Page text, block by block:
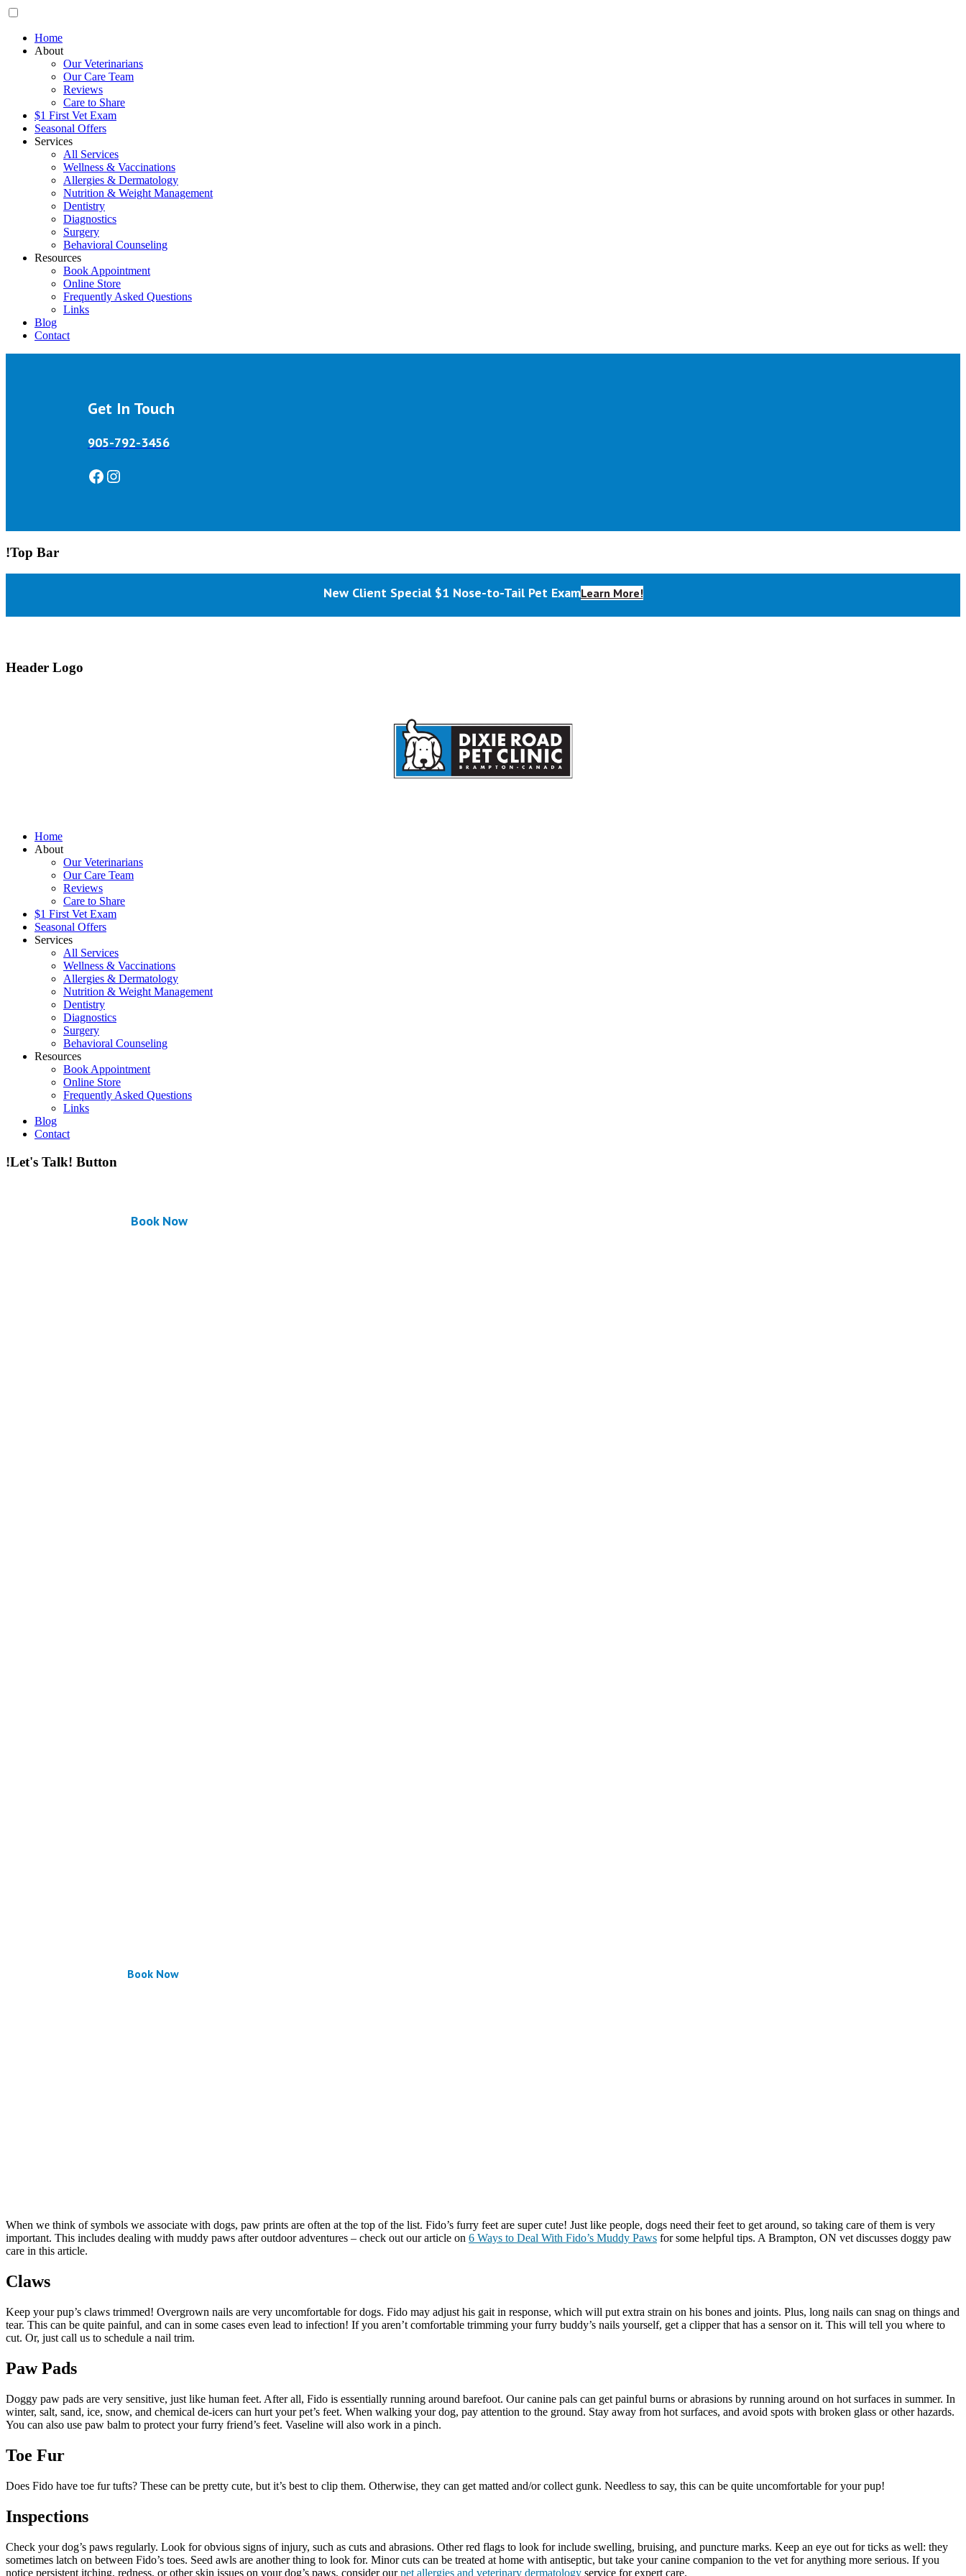
Home
About
Our Veterinarians
Our Care Team
Reviews
Care to Share
$1 First Vet Exam
Seasonal Offers
Services
All Services
Wellness & Vaccinations
Allergies & Dermatology
Nutrition & Weight Management
Dentistry
Diagnostics
Surgery
Behavioral Counseling
Resources
Book Appointment
Online Store
Frequently Asked Questions
Links
Blog
Contact
Get In Touch
905-792-3456
Facebook
Instagram
!Top Bar
New Client Special $1 Nose-to-Tail Pet ExamLearn More!
Header Logo
Home
About
Our Veterinarians
Our Care Team
Reviews
Care to Share
$1 First Vet Exam
Seasonal Offers
Services
All Services
Wellness & Vaccinations
Allergies & Dermatology
Nutrition & Weight Management
Dentistry
Diagnostics
Surgery
Behavioral Counseling
Resources
Book Appointment
Online Store
Frequently Asked Questions
Links
Blog
Contact
!Let's Talk! Button
Book Now
Book Now
When we think of symbols we associate with dogs, paw prints are often at the top of the list. Fido’s furry feet are super cute! Just like people, dogs need their feet to get around, so taking care of them is very
important. This includes dealing with muddy paws after outdoor adventures – check out our article on 6 Ways to Deal With Fido’s Muddy Paws for some helpful tips. A Brampton, ON vet discusses doggy paw
care in this article.
Claws
Keep your pup’s claws trimmed! Overgrown nails are very uncomfortable for dogs. Fido may adjust his gait in response, which will put extra strain on his bones and joints. Plus, long nails can snag on things and
tear. This can be quite painful, and can in some cases even lead to infection! If you aren’t comfortable trimming your furry buddy’s nails yourself, get a clipper that has a sensor on it. This will tell you where to
cut. Or, just call us to schedule a nail trim.
Paw Pads
Doggy paw pads are very sensitive, just like human feet. After all, Fido is essentially running around barefoot. Our canine pals can get painful burns or abrasions by running around on hot surfaces in summer. In
winter, salt, sand, ice, snow, and chemical de-icers can hurt your pet’s feet. When walking your dog, pay attention to the ground. Stay away from hot surfaces, and avoid spots with broken glass or other hazards.
You can also use paw balm to protect your furry friend’s feet. Vaseline will also work in a pinch.
Toe Fur
Does Fido have toe fur tufts? These can be pretty cute, but it’s best to clip them. Otherwise, they can get matted and/or collect gunk. Needless to say, this can be quite uncomfortable for your pup!
Inspections
Check your dog’s paws regularly. Look for obvious signs of injury, such as cuts and abrasions. Other red flags to look for include swelling, bruising, and puncture marks. Keep an eye out for ticks as well: they
sometimes latch on between Fido’s toes. Seed awls are another thing to look for. Minor cuts can be treated at home with antiseptic, but take your canine companion to the vet for anything more serious. If you
notice persistent itching, redness, or other skin issues on your dog’s paws, consider ourpet allergies and veterinary dermatology service for expert care.